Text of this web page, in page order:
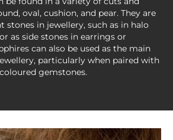
oval, cushion, and pear. They are
stones in jewellery, such as in halo
as side stones in earrings or
can also be used as the main
particularly when paired with
gemstones.